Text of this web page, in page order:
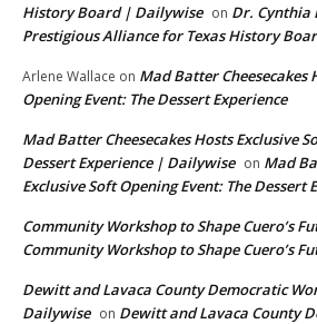
History Board | Dailywise on Dr. Cynthia
Prestigious Alliance for Texas History
Arlene Wallace on Mad Batter Cheesecakes
Opening Event: The Dessert Experience
Mad Batter Cheesecakes Hosts Exclusive
Dessert Experience | Dailywise on Mad
Exclusive Soft Opening Event: The Dessert
Community Workshop to Shape Cuero’s
Community Workshop to Shape Cuero’s
Dewitt and Lavaca County Democratic
Dailywise on Dewitt and Lavaca County